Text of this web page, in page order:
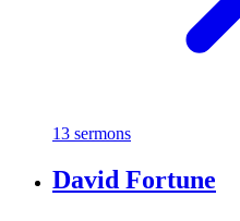
13 sermons
David Fortune